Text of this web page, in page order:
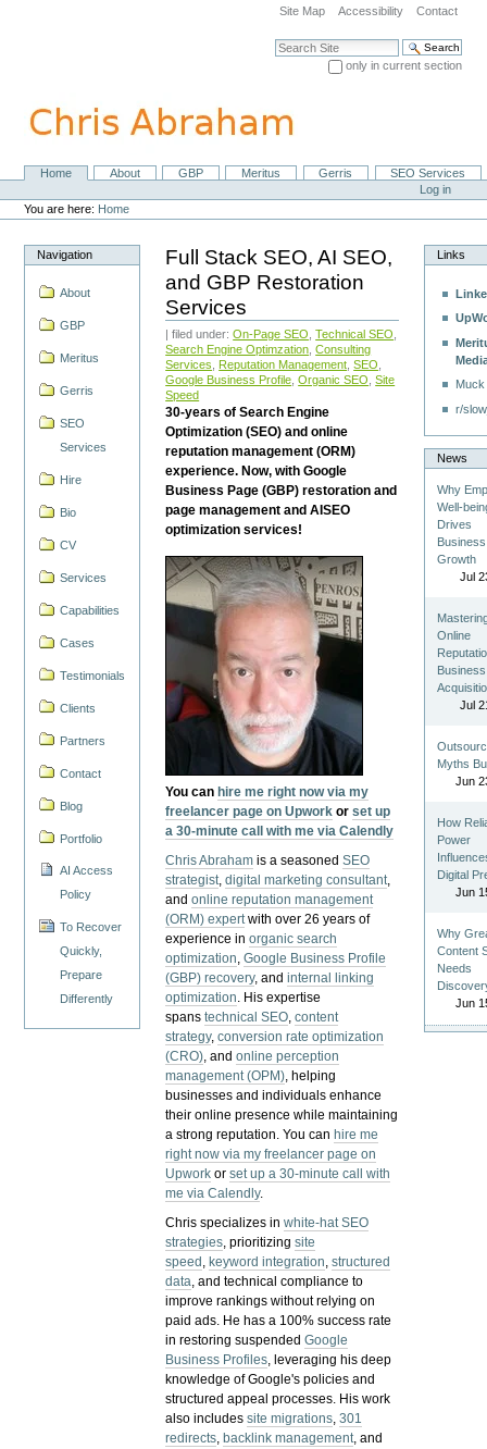
navigation
Site Map Accessibility Contact
Search Site
only in current section
NavigationHome About GBP Meritus Gerris
SEO Services
Personal
tools
Log in
You are here: Home
Navigation
About
GBP
Meritus
Gerris
SEO
Services
Hire
Bio
CV
Services
Capabilities
Cases
Testimonials
Clients
Partners
Contact
Blog
Portfolio
AI Access
Policy
To Recover
Quickly,
Prepare
Differently
Full Stack SEO, AI SEO,
and GBP Restoration
Services
| filed under:On-Page SEO ,Technical SEO
Search Engine Optimzation ,Consulting
Services
Reputation Management ,SEO
Google Business Profile ,Organic SEO ,Site
Speed
30-years of Search Engine
Optimization (SEO) and online
reputation management (ORM)
experience. Now, with Google
Business Page (GBP) restoration and
page management and AISEO
optimization services!
You can hire me right now via my
freelancer page on Upwork orset up
a 30-minute call with me via Calendly
Chris Abraham is a seasonedSEO
strategist,digital marketing consultant,
andonline reputation management
(ORM) expertwith over 26 years of
experience inorganic search
optimization,Google Business Profile
(GBP) recovery, andinternal linking
optimization. His expertise
spanstechnical SEO,content
strategy,conversion rate optimization
(CRO), andonline perception
management (OPM), helping
businesses and individuals enhance
their online presence while maintaining
a strong reputation.You can hire me
right now via my freelancer page on
Upwork orset up a 30-minute call with
me via Calendly.
Chris specializes inwhite-hat SEO
strategies, prioritizingsite
speed , keyword integration,structured
data, and technical compliance to
improve rankings without relying on
paid ads. He has a 100% success rate
in restoring suspendedGoogle
Business Profiles, leveraging his deep
knowledge of Google's policies and
structured appeal processes. His work
also includessite migrations,301
redirects, backlink management, and
Links
r/
News
Why
Well-
Drives
Business
Growth
Jul
Online
Business
Jul
Myths
Jun
How
Power
Digital
Jun
Why
Content
Needs
Jun